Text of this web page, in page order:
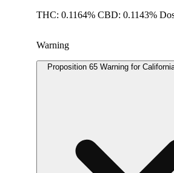
THC: 0.1164% CBD: 0.1143%
Warning
Proposition 65 Warning for